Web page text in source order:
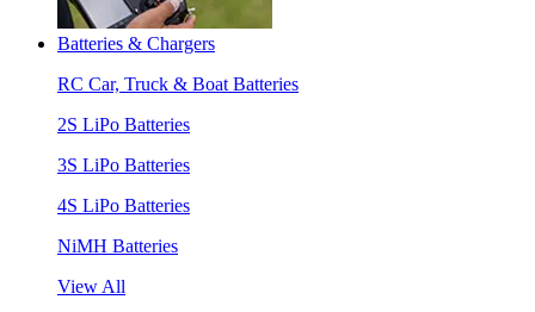
Batteries & Chargers
RC Car, Truck & Boat Batteries
2S LiPo Batteries
3S LiPo Batteries
4S LiPo Batteries
NiMH Batteries
View All